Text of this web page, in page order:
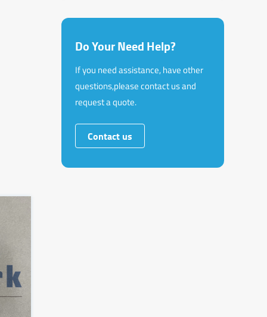
Do Your Need Help?
If you need assistance, have other
questions,please contact us and
request a quote.
Contact us